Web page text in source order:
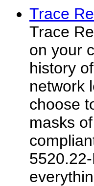
Trace
Trace
on your
history
network
choose
masks